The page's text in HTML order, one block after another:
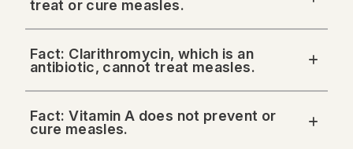
treat or cure measles.
Fact: Clarithromycin, which is an
antibiotic, cannot treat measles.
Fact: Vitamin A does not prevent or
cure measles.